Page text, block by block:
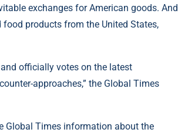
exchanges for American goods. And
products from the United States,
officially votes on the latest
approaches,” the Global Times
Global Times information about the